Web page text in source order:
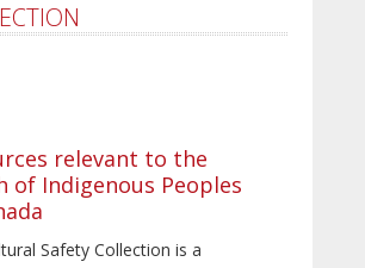
relevant to the
of Indigenous Peoples
Safety Collection is a